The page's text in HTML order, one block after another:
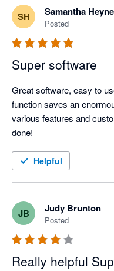
SH Samantha
Posted
Super software
Great software, easy to
function saves an
various features and
Helpful
JB Judy Brunton
Posted
Really helpful